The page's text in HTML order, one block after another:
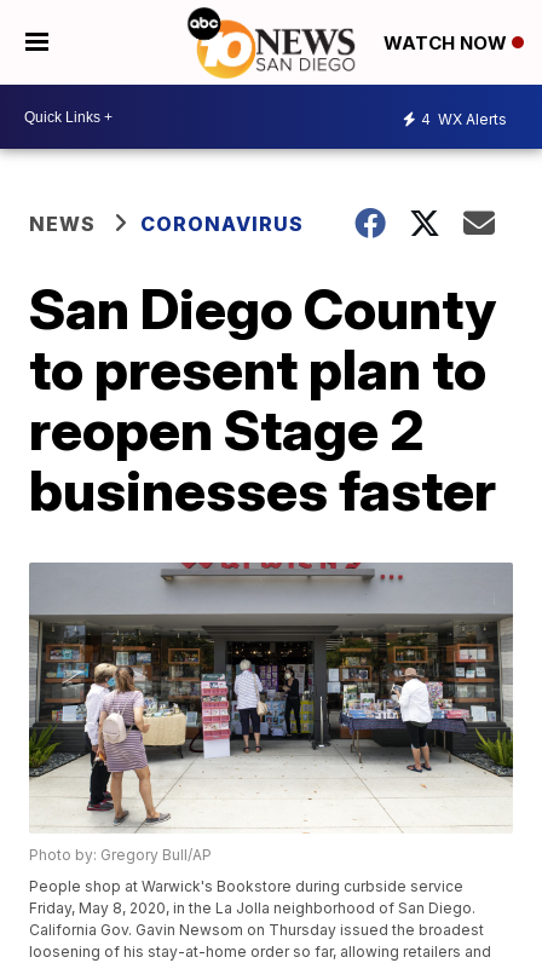
WATCH NOW
4 WX Alerts
NEWS CORONAVIRUS
San Diego County
to present plan to
reopen Stage 2
businesses faster
Photo by: Gregory Bull/AP
People shop at Warwick's Bookstore during curbside service
Friday, May 8, 2020, in the La Jolla neighborhood of San Diego.
California Gov. Gavin Newsom on Thursday issued the broadest
loosening of his stay-at-home order so far, allowing retailers and